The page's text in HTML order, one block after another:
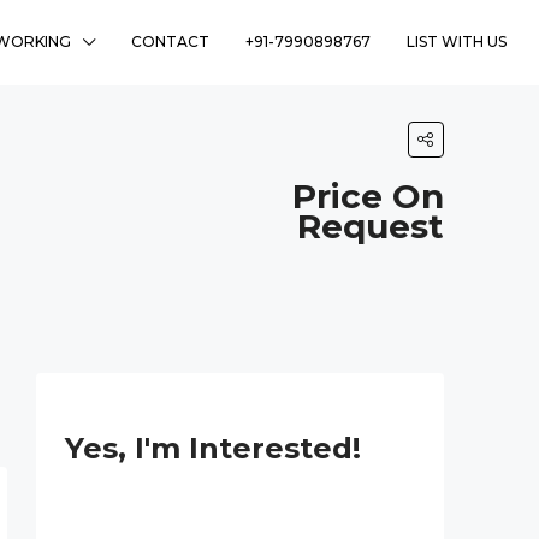
CONTACT +91-7990898767 LIST WITH US
Price On
Request
Yes, I'm Interested!